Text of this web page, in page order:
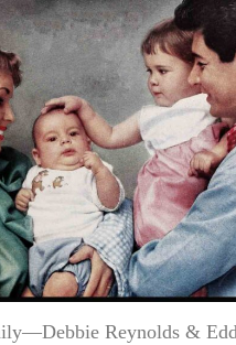
Reynolds &